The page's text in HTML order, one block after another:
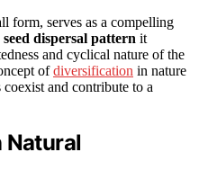
form, serves as a compelling
seed dispersal pattern it
and cyclical nature of the
ofdiversification in nature
and contribute to a
Natural